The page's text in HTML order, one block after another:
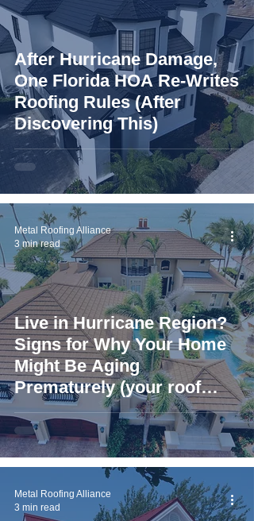
After Hurricane Damage,
One Florida HOA Re-Writes
Roofing Rules (After
Discovering This)
Live in Hurricane Region?
Signs for Why Your Home
Might Be Aging
Prematurely (your roof
could be to blame)
Metal Roofing Alliance
3 min read
Metal Roofing Alliance
3 min read